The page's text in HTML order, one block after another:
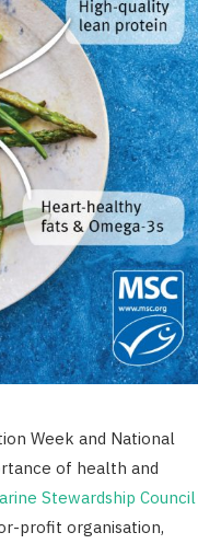
Week and National
of health and
Stewardship Council
profit organisation,